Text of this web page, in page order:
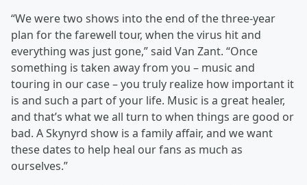
“We were two shows into the end of the three-year
plan for the farewell tour, when the virus hit and
everything was just gone,” said Van Zant. “Once
something is taken away from you – music and
touring in our case – you truly realize how important it
is and such a part of your life. Music is a great healer,
and that’s what we all turn to when things are good or
bad. A Skynyrd show is a family affair, and we want
these dates to help heal our fans as much as
ourselves.”